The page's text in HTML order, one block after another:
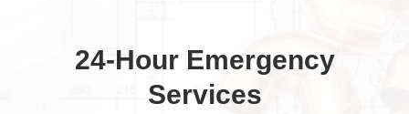
24-Hour Emergency
Services